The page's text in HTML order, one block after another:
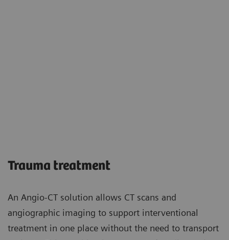
Trauma treatment
An Angio-CT solution allows CT scans and
angiographic imaging to support interventional
treatment in one place without the need to transport